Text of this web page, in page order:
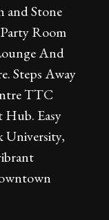
and Stone
Room
And
Steps Away
TTC
Hub. Easy
University,